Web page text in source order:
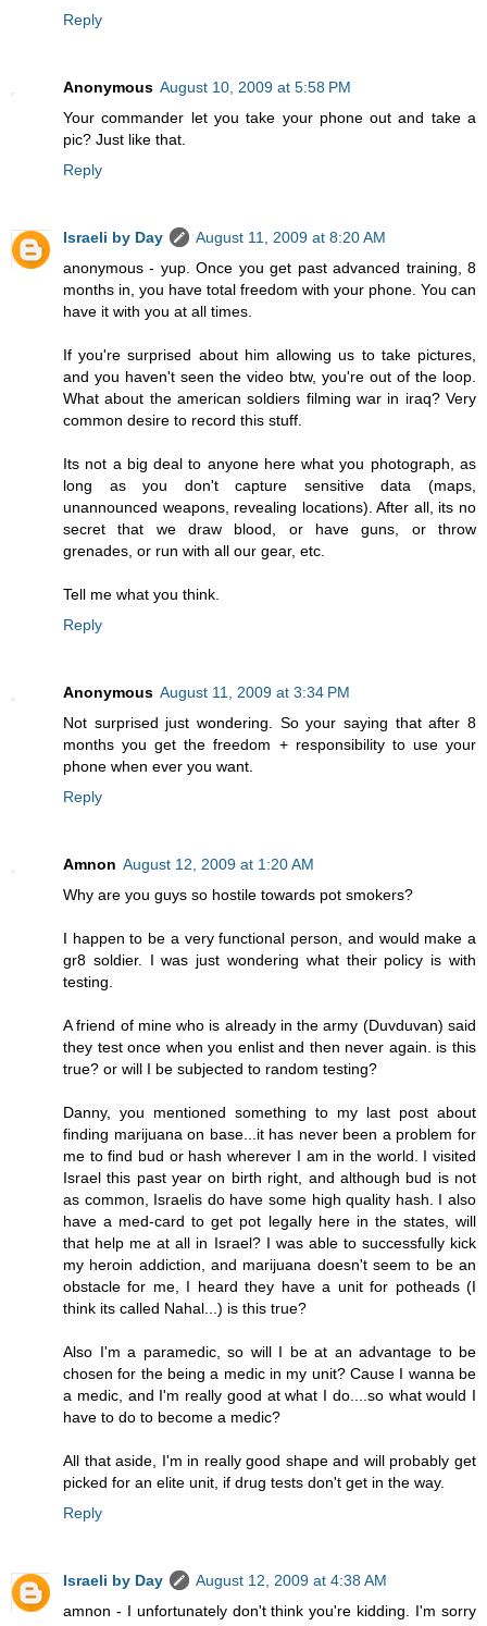
Reply
Anonymous August 10, 2009 at 5:58 PM
Your commander let you take your phone out and take a
pic? Just like that.
Reply
Israeli by Day
August 11, 2009 at 8:20 AM
anonymous - yup. Once you get past advanced training, 8
months in, you have total freedom with your phone. You can
have it with you at all times.
If you're surprised about him allowing us to take pictures,
and you haven't seen the video btw, you're out of the loop.
What about the american soldiers filming war in iraq? Very
common desire to record this stuff.
Its not a big deal to anyone here what you photograph, as
long as you don't capture sensitive data (maps,
unannounced weapons, revealing locations). After all, its no
secret that we draw blood, or have guns, or throw
grenades, or run with all our gear, etc.
Tell me what you think.
Reply
Anonymous August 11, 2009 at 3:34 PM
Not surprised just wondering. So your saying that after 8
months you get the freedom + responsibility to use your
phone when ever you want.
Reply
Amnon August 12, 2009 at 1:20 AM
Why are you guys so hostile towards pot smokers?
I happen to be a very functional person, and would make a
gr8 soldier. I was just wondering what their policy is with
testing.
A friend of mine who is already in the army (Duvduvan) said
they test once when you enlist and then never again. is this
true? or will I be subjected to random testing?
Danny, you mentioned something to my last post about
finding marijuana on base...it has never been a problem for
me to find bud or hash wherever I am in the world. I visited
Israel this past year on birth right, and although bud is not
as common, Israelis do have some high quality hash. I also
have a med-card to get pot legally here in the states, will
that help me at all in Israel? I was able to successfully kick
my heroin addiction, and marijuana doesn't seem to be an
obstacle for me, I heard they have a unit for potheads (I
think its called Nahal...) is this true?
Also I'm a paramedic, so will I be at an advantage to be
chosen for the being a medic in my unit? Cause I wanna be
a medic, and I'm really good at what I do....so what would I
have to do to become a medic?
All that aside, I'm in really good shape and will probably get
picked for an elite unit, if drug tests don't get in the way.
Reply
Israeli by Day
August 12, 2009 at 4:38 AM
amnon - I unfortunately don't think you're kidding. I'm sorry